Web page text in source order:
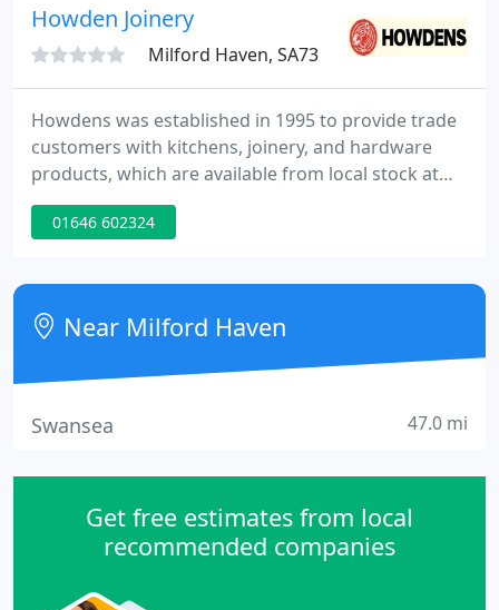
Howden Joinery
Milford Haven, SA73
Howdens was established in 1995 to provide trade
customers with kitchens, joinery, and hardware
products, which are available from local stock at
depots across the UK, France, and Belgium.
Starting with just 14 depots, there are now more
exceptional results for their customers.
01646 602324
Near Milford Haven
Swansea 47.0 mi
Get free estimates from local
recommended companies